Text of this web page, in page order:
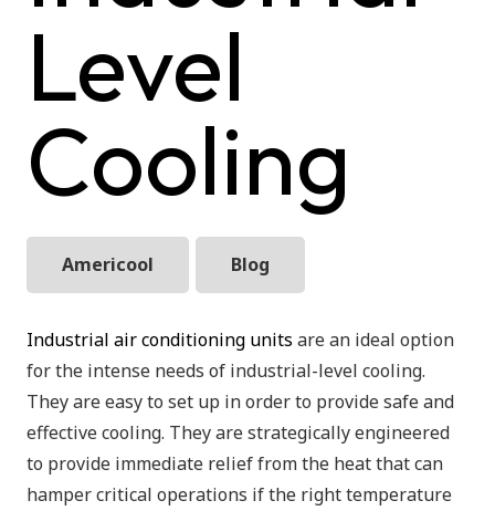
Level
Cooling
Americool Blog
Industrial air conditioning units are an ideal option
for the intense needs of industrial-level cooling.
They are easy to set up in order to provide safe and
effective cooling. They are strategically engineered
to provide immediate relief from the heat that can
hamper critical operations if the right temperature